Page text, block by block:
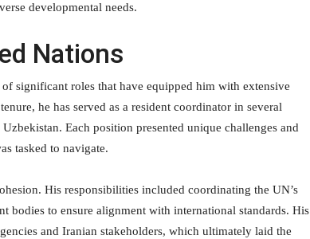
developmental needs.
Nations
significant roles that have equipped him with extensive
he has served as a resident coordinator in several
Each position presented unique challenges and
tasked to navigate.
His responsibilities included coordinating the UN’s
bodies to ensure alignment with international standards. His
and Iranian stakeholders, which ultimately laid the